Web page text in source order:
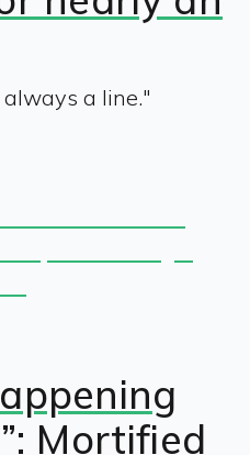
a line."
Mortified